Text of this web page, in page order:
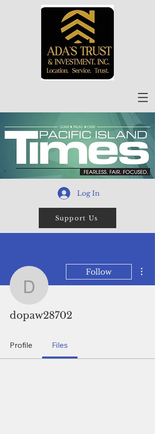
Log In
Support Us
dopaw28702
Follow
dopaw28702
Profile Files